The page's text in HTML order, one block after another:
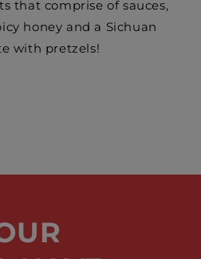
that comprise of sauces,
honey and a Sichuan
with pretzels!